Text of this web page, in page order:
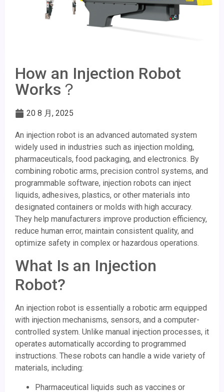
How an Injection Robot
Works？
20 8 月, 2025
An injection robot is an advanced automated system
widely used in industries such as injection molding,
pharmaceuticals, food packaging, and electronics. By
combining robotic arms, precision control systems, and
programmable software, injection robots can inject
liquids, adhesives, plastics, or other materials into
designated containers or molds with high accuracy.
They help manufacturers improve production efficiency,
reduce human error, maintain consistent quality, and
optimize safety in complex or hazardous operations.
What Is an Injection
Robot?
An injection robot is essentially a robotic arm equipped
with injection mechanisms, sensors, and a computer-
controlled system. Unlike manual injection processes, it
operates automatically according to programmed
instructions. These robots can handle a wide variety of
materials, including:
Pharmaceutical liquids such as vaccines or